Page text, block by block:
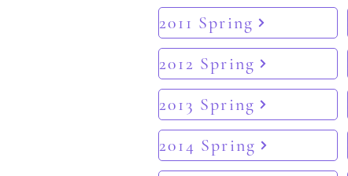
2011 Spring
2012 Spring
2013 Spring
2014 Spring